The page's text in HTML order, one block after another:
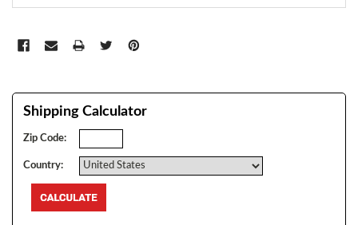
Shipping Calculator
Zip Code:
Country: